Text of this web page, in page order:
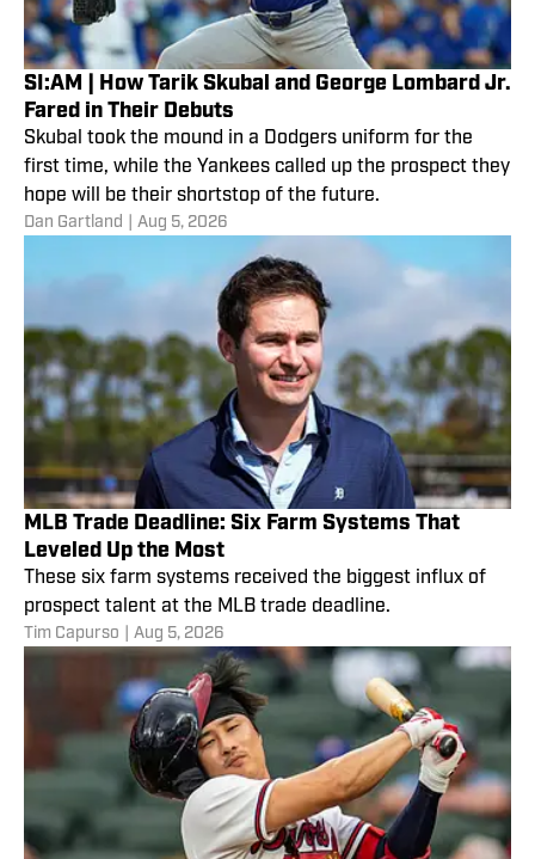
SI:AM | How Tarik Skubal and George Lombard Jr.
Fared in Their Debuts
Skubal took the mound in a Dodgers uniform for the
first time, while the Yankees called up the prospect they
hope will be their shortstop of the future.
Dan Gartland Aug 5, 2026
MLB Trade Deadline: Six Farm Systems That
Leveled Up the Most
These six farm systems received the biggest influx of
prospect talent at the MLB trade deadline.
Tim Capurso Aug 5, 2026